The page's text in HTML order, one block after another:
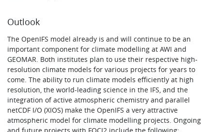
Outlook
The OpenIFS model already is and will continue to be an
important component for climate modelling at AWI and
GEOMAR. Both institutes plan to use their respective high-
resolution climate models for various projects for years to
come. The ability to run climate models efficiently at high
resolution, the world-leading science in the IFS, and the
integration of active atmospheric chemistry and parallel
netCDF I/O (XIOS) make the OpenIFS a very attractive
atmospheric model for climate modelling projects. Ongoing